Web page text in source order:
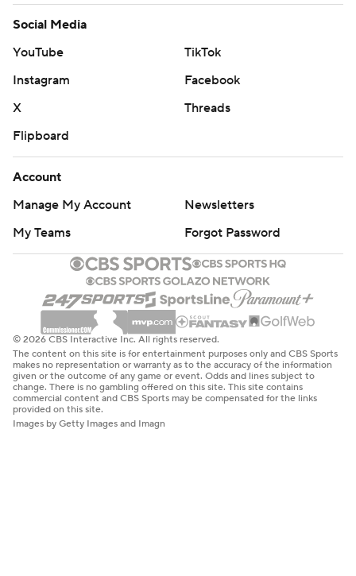
Social Media
YouTube
TikTok
Instagram
Facebook
X
Threads
Flipboard
Account
Manage My Account
Newsletters
My Teams
Forgot Password
© 2026 CBS Interactive Inc. All rights reserved.
The content on this site is for entertainment purposes only and CBS Sports
makes no representation or warranty as to the accuracy of the information
given or the outcome of any game or event. Odds and lines subject to
change. There is no gambling offered on this site. This site contains
commercial content and CBS Sports may be compensated for the links
provided on this site.
Images by Getty Images and Imagn